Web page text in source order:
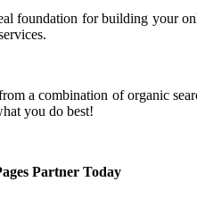
foundation for building your
a combination of organic
you do best!
Partner Today